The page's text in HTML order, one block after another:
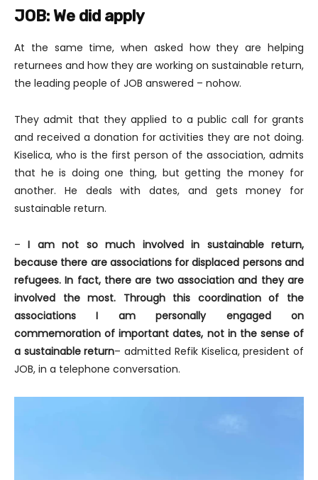
JOB: We did apply
At the same time, when asked how they are helping
returnees and how they are working on sustainable return,
the leading people of JOB answered – nohow.
They admit that they applied to a public call for grants
and received a donation for activities they are not doing.
Kiselica, who is the first person of the association, admits
that he is doing one thing, but getting the money for
another. He deals with dates, and gets money for
sustainable return.
–I am not so much involved in sustainable return,
because there are associations for displaced persons and
refugees. In fact, there are two association and they are
involved the most. Through this coordination of the
associations I am personally engaged on
commemoration of important dates, not in the sense of
a sustainable return– admitted Refik Kiselica, president of
JOB, in a telephone conversation.